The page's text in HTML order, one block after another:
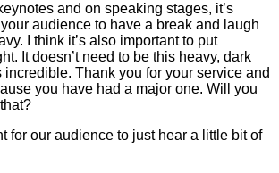
and on speaking stages, it’s
audience to have a break and laugh
I think it’s also important to put
It doesn’t need to be this heavy, dark
incredible. Thank you for your service and
you have had a major one. Will you
for our audience to just hear a little bit of